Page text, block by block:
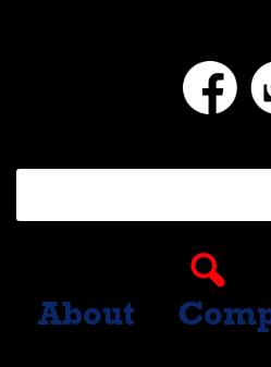
Instagram
About